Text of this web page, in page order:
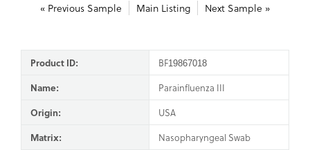
« Previous Sample Main Listing Next Sample »
Product ID:
BF19867018
Name:
Parainfluenza III
Origin:
USA
Matrix:
Nasopharyngeal Swab